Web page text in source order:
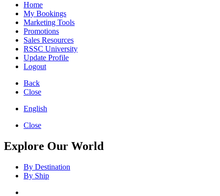
Home
My Bookings
Marketing Tools
Promotions
Sales Resources
RSSC University
Update Profile
Logout
Back
Close
English
Close
Explore Our World
By Destination
By Ship